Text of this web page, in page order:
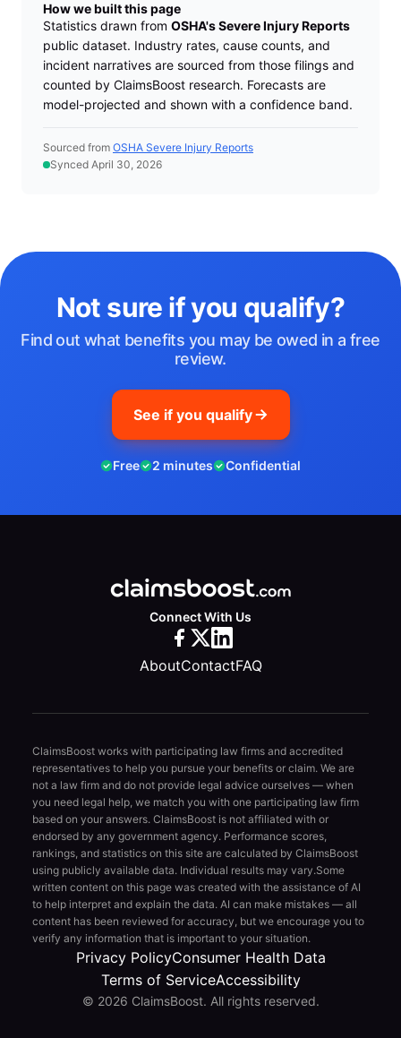
How we built this page
Statistics drawn from OSHA's Severe Injury Reports
public dataset. Industry rates, cause counts, and
incident narratives are sourced from those filings and
counted by ClaimsBoost research. Forecasts are
model-projected and shown with a confidence band.
Sourced from OSHA Severe Injury Reports
Synced April 30, 2026
Not sure if you qualify?
Find out what benefits you may be owed in a free
review.
See if you qualify
Free 2 minutes Confidential
Connect With Us
AboutContactFAQ
ClaimsBoost works with participating law firms and accredited
representatives to help you pursue your benefits or claim. We are
not a law firm and do not provide legal advice ourselves — when
you need legal help, we match you with one participating law firm
based on your answers. ClaimsBoost is not affiliated with or
endorsed by any government agency. Performance scores,
rankings, and statistics on this site are calculated by ClaimsBoost
using publicly available data. Individual results may vary.Some
written content on this page was created with the assistance of AI
to help interpret and explain the data. AI can make mistakes — all
content has been reviewed for accuracy, but we encourage you to
verify any information that is important to your situation.
Privacy PolicyConsumer Health Data
Terms of ServiceAccessibility
© 2026 ClaimsBoost. All rights reserved.